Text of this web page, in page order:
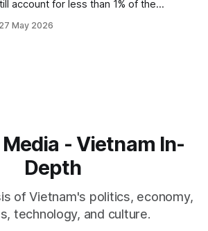
account for less than 1% of the
different things.
27 May 2026
- Vietnam In-
Depth
of Vietnam's politics, economy,
technology, and culture.